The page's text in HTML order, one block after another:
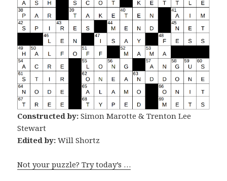
Constructed by: Simon Marotte & Trenton Lee
Stewart
Edited by: Will Shortz
Not your puzzle? Try today’s …